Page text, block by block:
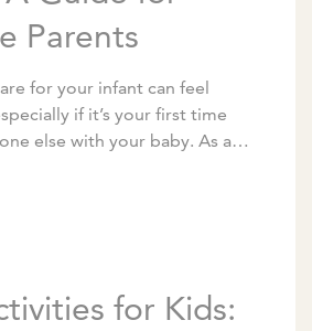
Parents
for your infant can feel
if it’s your first time
else with your baby. As a
for Kids: